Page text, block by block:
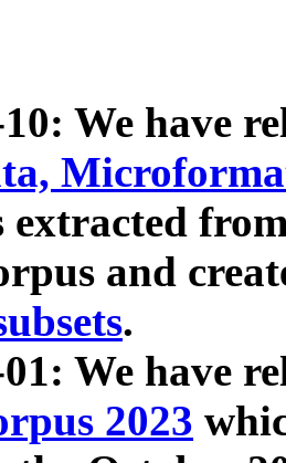
We have
extracted
and
.
We have
2023